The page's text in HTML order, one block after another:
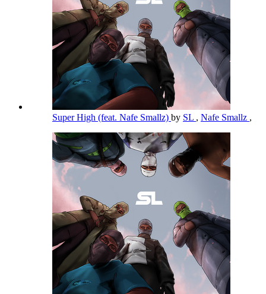
Super High (feat. Nafe Smallz) by SL , Nafe Smallz ,